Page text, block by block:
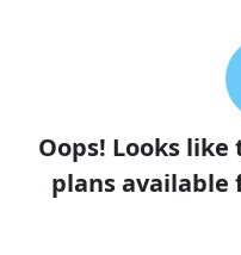
Oops! Looks
plans available